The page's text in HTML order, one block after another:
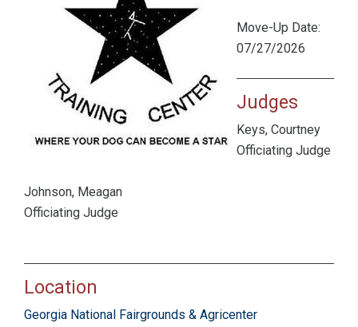
Move-Up Date:
07/27/2026
Judges
Keys, Courtney
Officiating Judge
Johnson, Meagan
Officiating Judge
Location
Georgia National Fairgrounds & Agricenter